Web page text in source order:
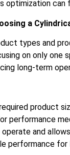
optimization
a
types and
on only one
long-term
product
performance
and
performance